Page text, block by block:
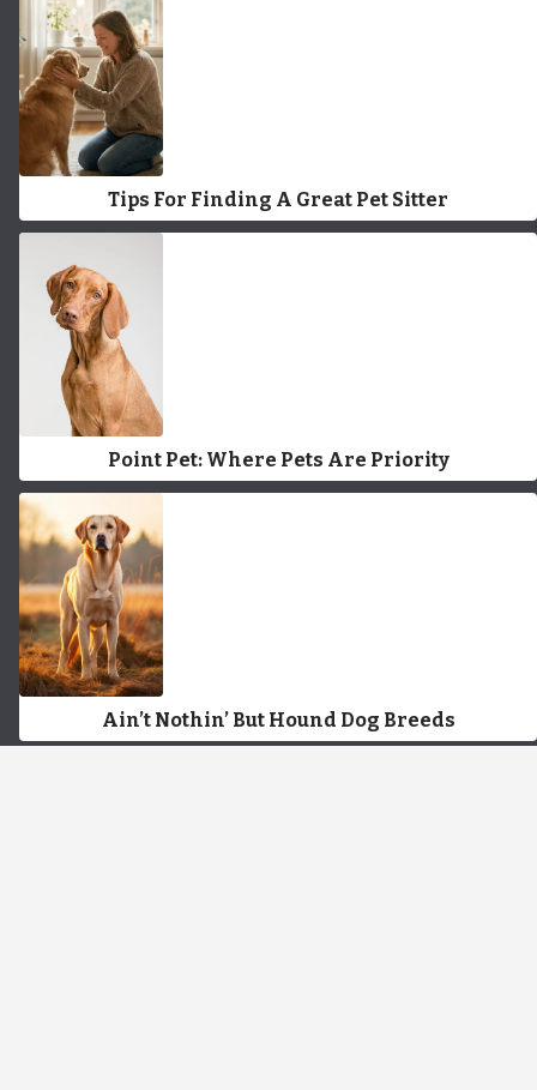
Tips For Finding A Great Pet Sitter
Point Pet: Where Pets Are Priority
Ain’t Nothin’ But Hound Dog Breeds